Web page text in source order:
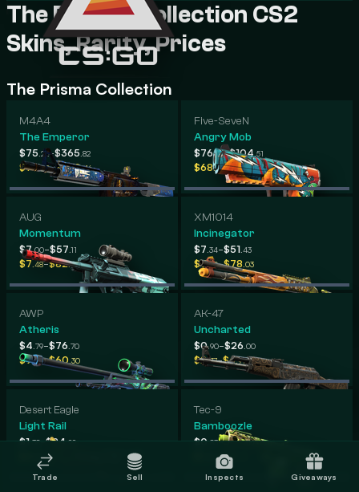
The Prisma Collection CS2
Skins, Rarity, Prices
The Prisma Collection
M4A4
The Emperor
$75 .22-$365 .82
$76.53-$560.46
Five-SeveN
Angry Mob
$76.39-$104 .51
$68.33-$107.94
AUG
Momentum
$7.00-$57 .11
$7 .48-$82.77
XM1014
Incinegator
$7 .34-$51 .43
$7.90-$78 .03
AWP
Atheris
$4 .79-$76 .70
$9.42-$60 .30
AK-47
Uncharted
$0.90-$26 .00
$2.77-$6.91
Desert Eagle
Light Rail
$1 .38 $24 .99
.85-$23
Tec-9
Bamboozle
$0 .83-$16.57
-$10
Trade Sell Inspects Giveaways